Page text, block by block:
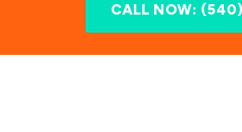
CALL NOW: